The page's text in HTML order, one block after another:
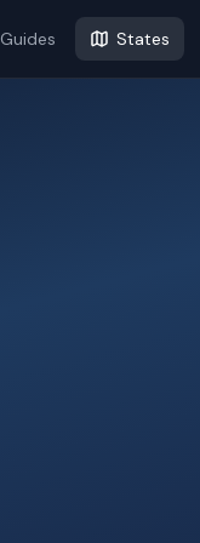
Guides States